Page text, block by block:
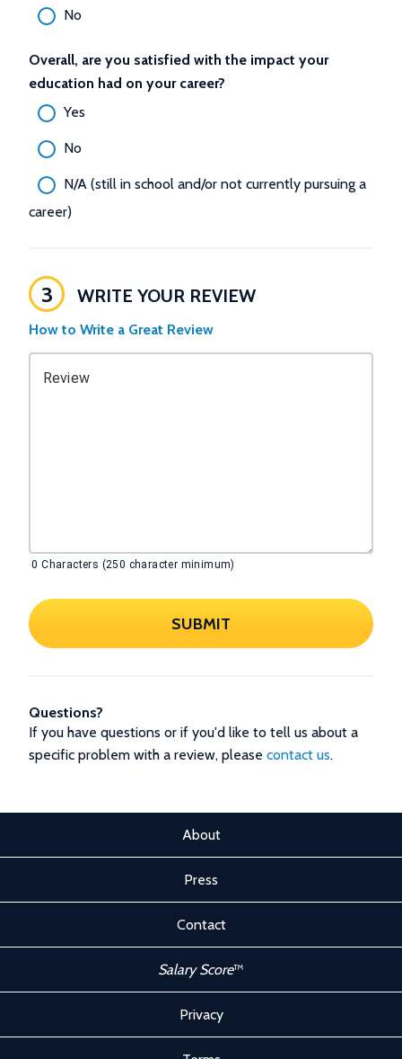
No
Overall, are you satisfied with the impact your
education had on your career?
Yes
No
N/A (still in school and/or not currently pursuing a
career)
3 WRITE YOUR REVIEW
How to Write a Great Review
Review
0 Characters (250 character minimum)
SUBMIT
Questions?
If you have questions or if you'd like to tell us about a
specific problem with a review, please contact us.
About
Press
Contact
Salary Score™
Privacy